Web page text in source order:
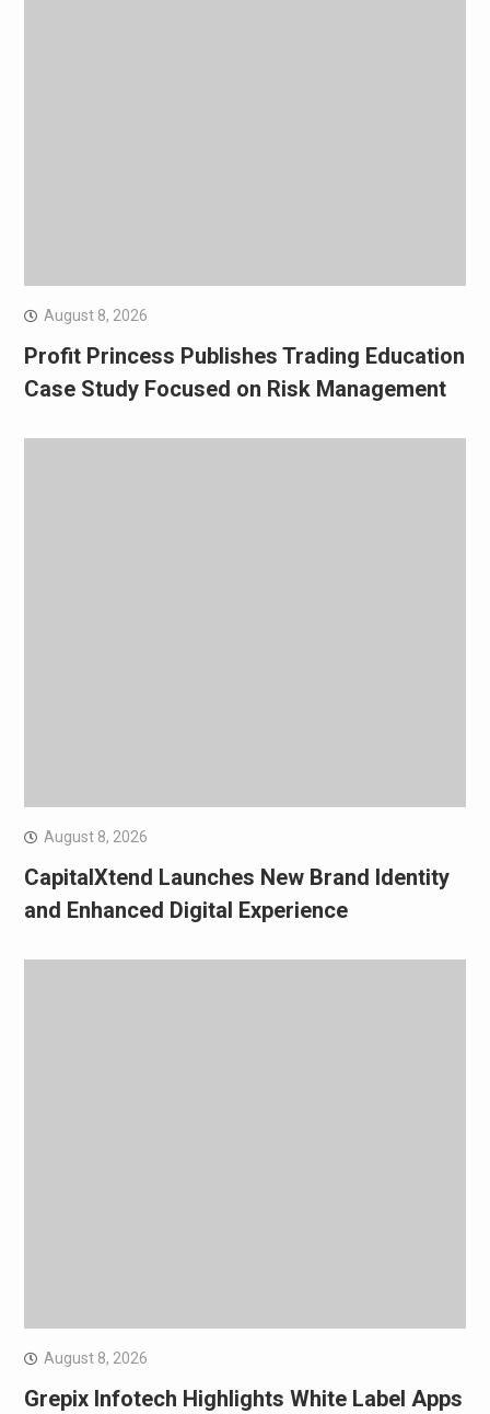
August 8, 2026
Profit Princess Publishes Trading Education
Case Study Focused on Risk Management
August 8, 2026
CapitalXtend Launches New Brand Identity
and Enhanced Digital Experience
August 8, 2026
Grepix Infotech Highlights White Label Apps